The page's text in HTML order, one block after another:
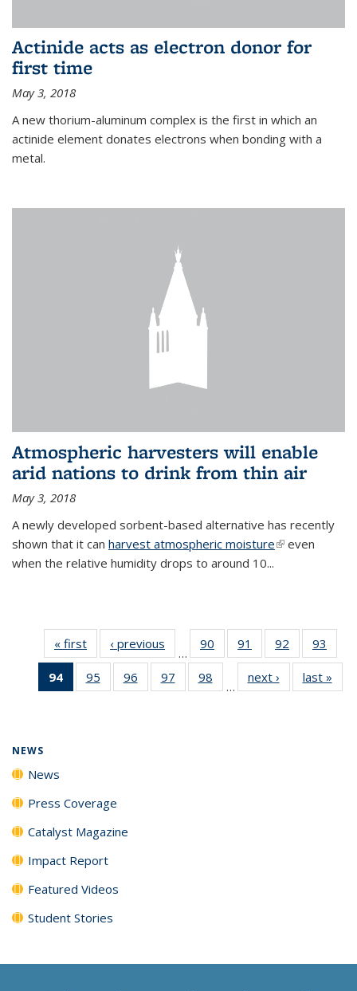
Actinide acts as electron donor for
first time
May 3, 2018
A new thorium-aluminum complex is the first in which an
actinide element donates electrons when bonding with a
metal.
Atmospheric harvesters will enable
arid nations to drink from thin air
May 3, 2018
A newly developed sorbent-based alternative has recently
shown that it can harvest atmospheric moisture(link is
even
when the relative humidity drops to around 10...
« first News‹ previous
…
90
135
91
135
News
92
135
News
93
135
94
of 135
News
95
135
96
135
97
135
98
135
…
next › Newslast »
NEWS
News
Press Coverage
Catalyst Magazine
Impact Report
Featured Videos
Student Stories